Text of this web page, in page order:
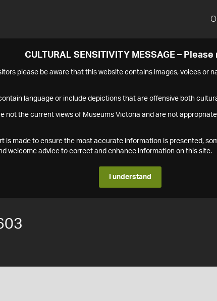
CULTURAL SENSITIVITY MESSAGE – Please
please be aware that this website contains images, voices or
language or include depictions that are offensive both
not the current views of Museums Victoria and are not
is made to ensure the most accurate information is presented,
welcome advice to correct and enhance information on this site.
I understand